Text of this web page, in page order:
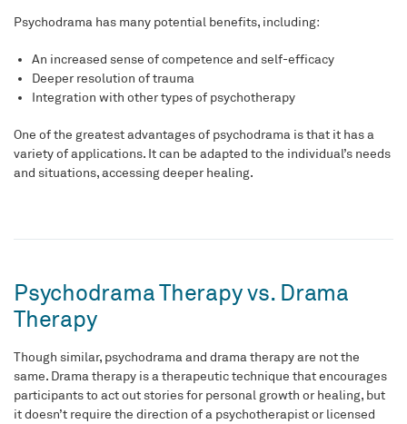
Psychodrama has many potential benefits, including:
An increased sense of competence and self-efficacy
Deeper resolution of trauma
Integration with other types of psychotherapy
One of the greatest advantages of psychodrama is that it has a
variety of applications. It can be adapted to the individual’s needs
and situations, accessing deeper healing.
Psychodrama Therapy vs. Drama
Therapy
Though similar, psychodrama and drama therapy are not the
same. Drama therapy is a therapeutic technique that encourages
participants to act out stories for personal growth or healing, but
it doesn’t require the direction of a psychotherapist or licensed